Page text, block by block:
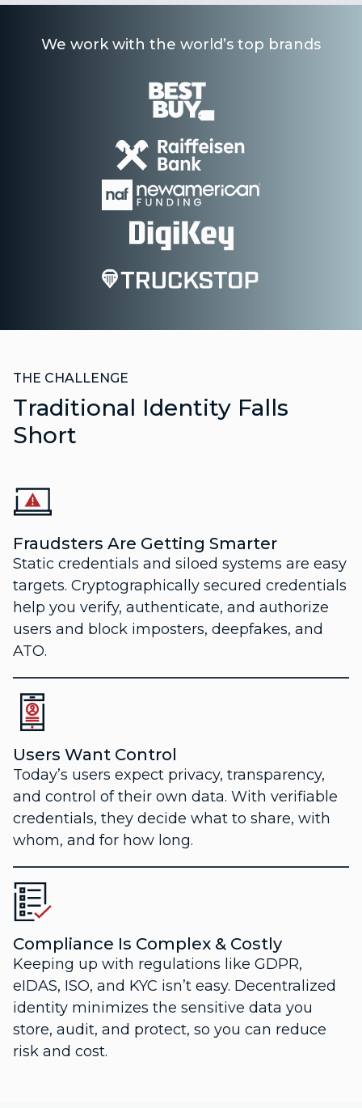
We work with the world’s top brands
THE CHALLENGE
Traditional Identity Falls
Short
Fraudsters Are Getting Smarter
Static credentials and siloed systems are easy
targets. Cryptographically secured credentials
help you verify, authenticate, and authorize
users and block imposters, deepfakes, and
ATO.
Users Want Control
Today’s users expect privacy, transparency,
and control of their own data. With verifiable
credentials, they decide what to share, with
whom, and for how long.
Compliance Is Complex & Costly
Keeping up with regulations like GDPR,
eIDAS, ISO, and KYC isn’t easy. Decentralized
identity minimizes the sensitive data you
store, audit, and protect, so you can reduce
risk and cost.